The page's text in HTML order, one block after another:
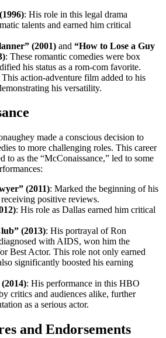
: His role in this legal drama
talents and earned him critical
(2001) and “How to Lose a Guy
: These romantic comedies were box
his status as a rom-com favorite.
This action-adventure film added to his
his versatility.
made a conscious decision to
to more challenging roles. This career
to as the “McConaissance,” led to some
(2011): Marked the beginning of his
receiving positive reviews.
: His role as Dallas earned him critical
(2013): His portrayal of Ron
with AIDS, won him the
Best Actor. This role not only earned
significantly boosted his earning
: His performance in this HBO
critics and audiences alike, further
as a serious actor.
and Endorsements